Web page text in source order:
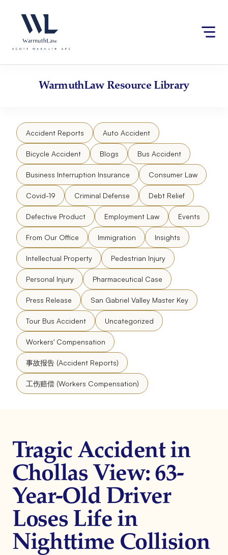
website
an
accessibility
content
WarmuthLawResource Library
Accident Reports Auto Accident
Bicycle Accident Blogs Bus Accident
Business Interruption Insurance Consumer Law
Covid-19 Criminal Defense Debt Relief
Defective Product Employment Law Events
From Our Office Immigration Insights
Intellectual Property Pedestrian Injury
Personal Injury Pharmaceutical Case
Press Release San Gabriel Valley Master Key
Tour Bus Accident Uncategorized
Workers' Compensation
事故报告 (Accident Reports)
工伤赔偿 (Workers Compensation)
Tragic Accident in
Chollas View: 63-
Year-Old Driver
Loses Life in
Nighttime Collision